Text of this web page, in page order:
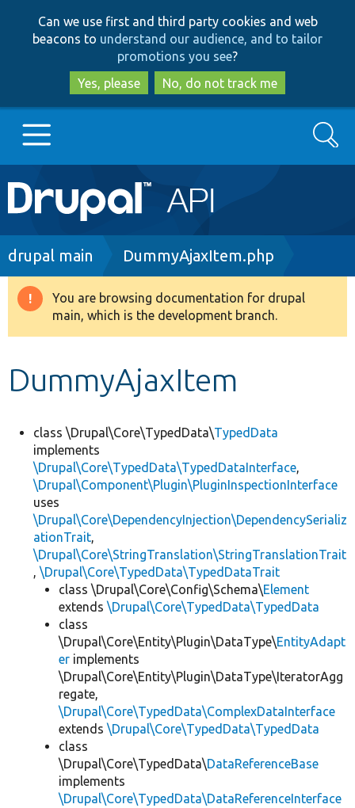
to
main
content
to
search
Can we use first and third party cookies and web
beacons to understand our audience, and to tailor
promotions you see?
Yes, please
No, do not track me
Main
navigation
Go to Drupal.org
Drupal 8+
Develop for Drupal
Search
Breadcrumb
drupal main DummyAjaxItem.php
Warning
message
You are browsing documentation for drupal
main, which is the development branch.
DummyAjaxItem
class \Drupal\Core\TypedData\TypedData
implements
\Drupal\Core\TypedData\TypedDataInterface,
\Drupal\Component\Plugin\PluginInspectionInterface
uses
\Drupal\Core\DependencyInjection\DependencySerializ
ationTrait,
\Drupal\Core\StringTranslation\StringTranslationTrait
, \Drupal\Core\TypedData\TypedDataTrait
class \Drupal\Core\Config\Schema\Element
extends \Drupal\Core\TypedData\TypedData
class
\Drupal\Core\Entity\Plugin\DataType\EntityAdapt
er implements
\Drupal\Core\Entity\Plugin\DataType\IteratorAgg
regate,
\Drupal\Core\TypedData\ComplexDataInterface
extends \Drupal\Core\TypedData\TypedData
class
\Drupal\Core\TypedData\DataReferenceBase
implements
\Drupal\Core\TypedData\DataReferenceInterface